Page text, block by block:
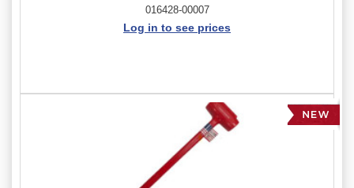
016428-00007
Log in to see prices